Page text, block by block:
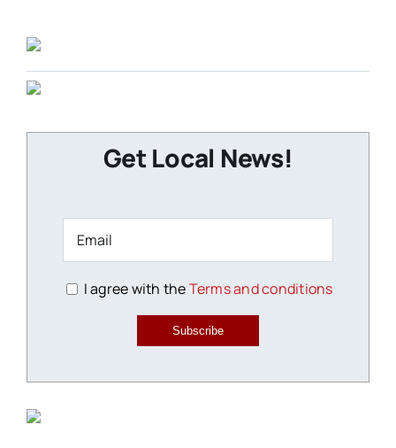
Get Local News!
I agree with theTerms and conditions
Subscribe